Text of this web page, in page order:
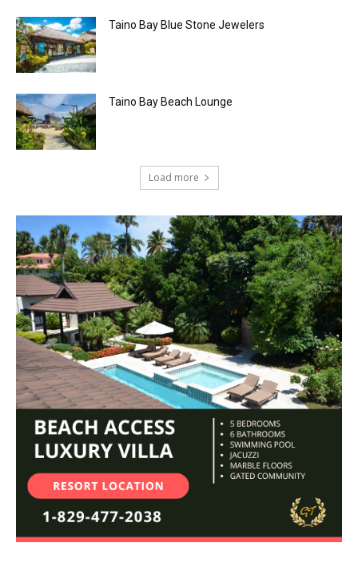
Taino Bay Blue Stone Jewelers
Taino Bay Beach Lounge
Load more